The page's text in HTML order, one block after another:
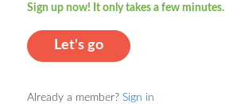
Sign up now! It only takes a few minutes.
Let's go
Already a member? Sign in